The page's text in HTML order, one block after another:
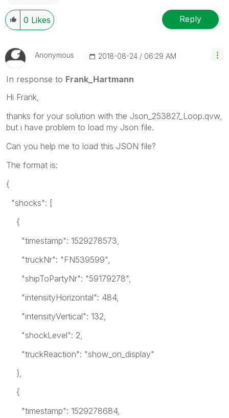
0 Likes Reply
Anonymous ‎2018-08-24 06:29 AM
In response to Frank_Hartmann
Hi Frank,
thanks for your solution with the Json_253827_Loop.qvw,
but i have problem to load my Json file.
Can you help me to load this JSON file?
The format is:
{
"shocks": [
{
"timestamp": 1529278573,
"truckNr": "FN539599",
"shipToPartyNr": "59179278",
"intensityHorizontal": 484,
"intensityVertical": 132,
"shockLevel": 2,
"truckReaction": "show_on_display"
},
{
"timestamp": 1529278684,